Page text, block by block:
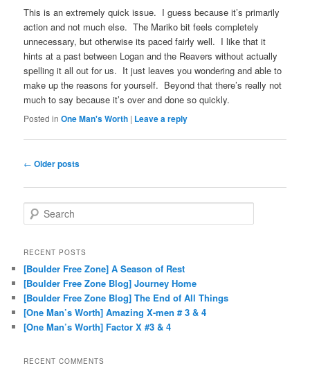
This is an extremely quick issue. I guess because it’s primarily
action and not much else. The Mariko bit feels completely
unnecessary, but otherwise its paced fairly well. I like that it
hints at a past between Logan and the Reavers without actually
spelling it all out for us. It just leaves you wondering and able to
make up the reasons for yourself. Beyond that there’s really not
much to say because it’s over and done so quickly.
Posted in One Man's Worth | Leave a reply
Post navigation
← Older posts
Search
RECENT POSTS
[Boulder Free Zone] A Season of Rest
[Boulder Free Zone Blog] Journey Home
[Boulder Free Zone Blog] The End of All Things
[One Man’s Worth] Amazing X-men # 3 & 4
[One Man’s Worth] Factor X #3 & 4
RECENT COMMENTS